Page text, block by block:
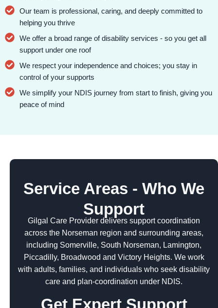
Our team is professional, caring, and deeply committed to
helping you thrive
We offer a broad range of disability services - so you get all
support under one roof
We respect your independence and choices; you stay in
control of your supports
We simplify your NDIS journey from start to finish, giving you
peace of mind
Service Areas - Who We
Support
Gilgal Care Provider delivers support coordination
across the Norseman region and surrounding areas,
including Somerville, South Norseman, Lamington,
Piccadilly, Broadwood and Victory Heights. We work
with adults, families, and individuals who seek disability
care and plan-coordination under NDIS.